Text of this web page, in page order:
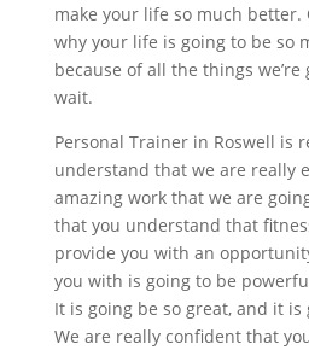
make your life so much better.
why your life is going to be so
because of all the things we’re
wait.
Personal Trainer in Roswell is
understand that we are really
amazing work that we are
that you understand that
provide you with an
you with is going to be
It is going be so great, and it is
We are really confident that